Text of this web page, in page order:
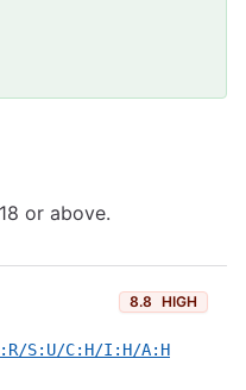
or above.
8.8 HIGH
S:U/C:H/I:H/A:H